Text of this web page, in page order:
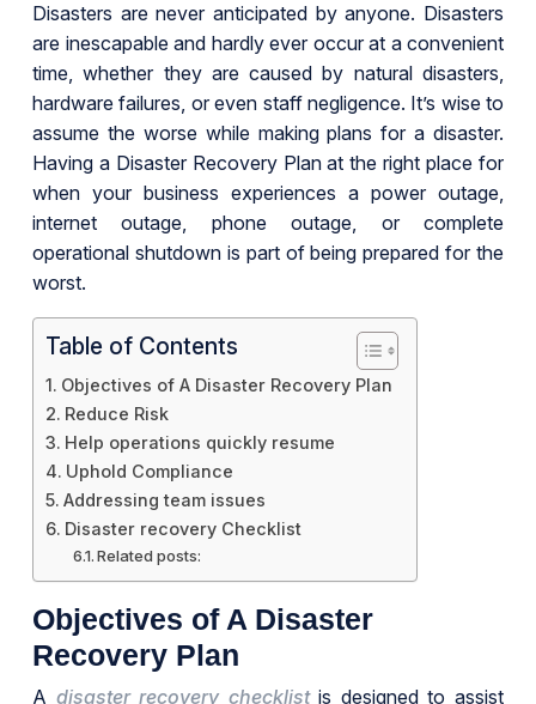
Disasters are never anticipated by anyone. Disasters
are inescapable and hardly ever occur at a convenient
time, whether they are caused by natural disasters,
hardware failures, or even staff negligence. It’s wise to
assume the worse while making plans for a disaster.
Having a Disaster Recovery Plan at the right place for
when your business experiences a power outage,
internet outage, phone outage, or complete
operational shutdown is part of being prepared for the
worst.
Table of Contents
Objectives of A Disaster Recovery Plan
Reduce Risk
Help operations quickly resume
Uphold Compliance
Addressing team issues
Disaster recovery Checklist
Related posts:
Objectives of A Disaster
Recovery Plan
A disaster recovery checklistis designed to assist